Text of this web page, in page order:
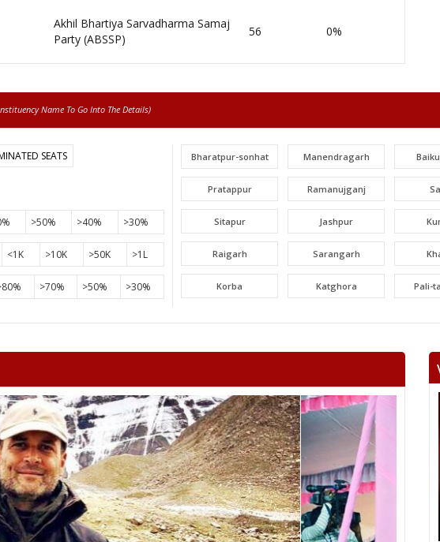
Akhil Bhartiya Sarvadharma Samaj
Party (ABSSP)
56 0%
Name To Go Into The Details)
SEATS
>50% >40% >30%
<1K >10K >50K >1L
>70% >50% >30%
Bharatpur-sonhat Manendragarh
Pratappur Ramanujganj
Sitapur Jashpur
Raigarh Sarangarh
Korba Katghora Pali-
Beltara Masturi
Khallari Mahasamund
Bhatapara Raipur
Raipur City South Arang
Sihawa Kurud